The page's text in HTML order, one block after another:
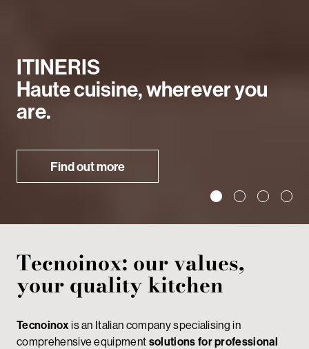
ITINERIS
Haute cuisine, wherever you
are.
Find out more
Tecnoinox: our values,
your quality kitchen
Tecnoinox is an Italian company specialising in
comprehensive equipment solutions for professional